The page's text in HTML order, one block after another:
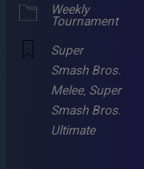
Weekly
Tournament
Super
Smash Bros.
Melee, Super
Smash Bros.
Ultimate